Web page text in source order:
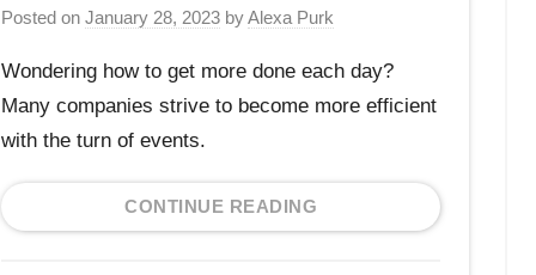
Posted onJanuary 28, 2023 byAlexa Purk
Wondering how to get more done each day?
Many companies strive to become more efficient
with the turn of events.
CONTINUE READING